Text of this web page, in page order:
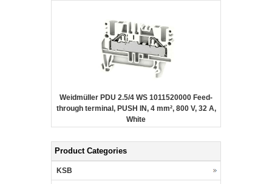
Weidmüller PDU 2.5/4 WS 1011520000 Feed-
through terminal, PUSH IN, 4 mm², 800 V, 32 A,
White
Product Categories
KSB